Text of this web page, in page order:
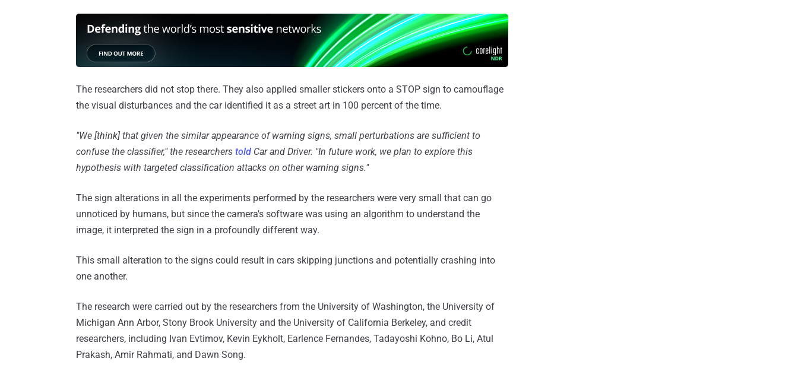
The researchers did not stop there. They also applied smaller stickers onto a STOP sign to camouflage
the visual disturbances and the car identified it as a street art in 100 percent of the time.
"We [think] that given the similar appearance of warning signs, small perturbations are sufficient to
confuse the classifier," the researchers told Car and Driver. "In future work, we plan to explore this
hypothesis with targeted classification attacks on other warning signs."
The sign alterations in all the experiments performed by the researchers were very small that can go
unnoticed by humans, but since the camera's software was using an algorithm to understand the
image, it interpreted the sign in a profoundly different way.
This small alteration to the signs could result in cars skipping junctions and potentially crashing into
one another.
The research were carried out by the researchers from the University of Washington, the University of
Michigan Ann Arbor, Stony Brook University and the University of California Berkeley, and credit
researchers, including Ivan Evtimov, Kevin Eykholt, Earlence Fernandes, Tadayoshi Kohno, Bo Li, Atul
Prakash, Amir Rahmati, and Dawn Song.